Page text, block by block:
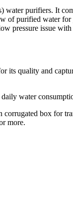
water purifiers. It
of purified water for
pressure issue
its quality and
water
corrugated box for
more.